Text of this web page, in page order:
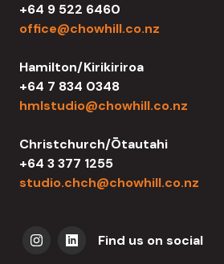
+64 9 522 6460
office@chowhill.co.nz
Hamilton/Kirikiriroa
+64 7 834 0348
hmlstudio@chowhill.co.nz
Christchurch/Ōtautahi
+64 3 377 1255
studio.chch@chowhill.co.nz
Find us on social